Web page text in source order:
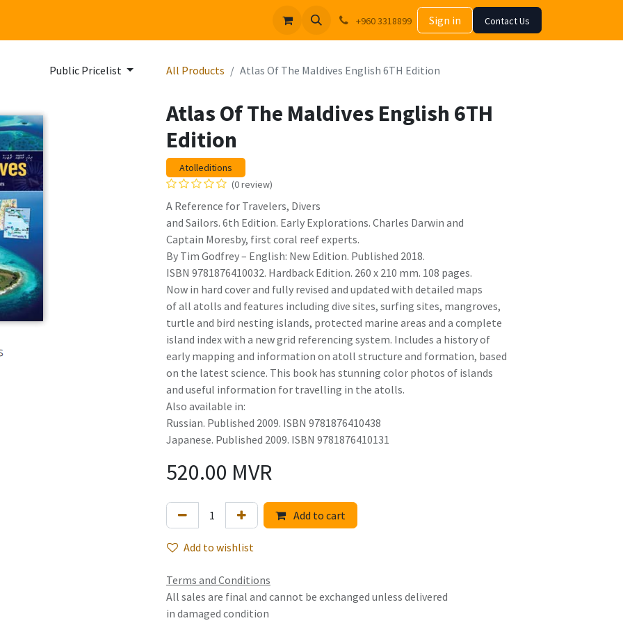
+960 3318899 Sign in Contact Us
Public Pricelist All Products Atlas Of The Maldives English 6TH Edition
Atlas Of The Maldives English 6TH
Edition
Atolleditions
(0 review)
A Reference for Travelers, Divers
and Sailors. 6th Edition. Early Explorations. Charles Darwin and
Captain Moresby, first coral reef experts.
By Tim Godfrey – English: New Edition. Published 2018.
ISBN 9781876410032. Hardback Edition. 260 x 210 mm. 108 pages.
Now in hard cover and fully revised and updated with detailed maps
of all atolls and features including dive sites, surfing sites, mangroves,
turtle and bird nesting islands, protected marine areas and a complete
island index with a new grid referencing system. Includes a history of
early mapping and information on atoll structure and formation, based
on the latest science. This book has stunning color photos of islands
and useful information for travelling in the atolls.
Also available in:
Russian. Published 2009. ISBN 9781876410438
Japanese. Published 2009. ISBN 9781876410131
520.00 MVR
Add to cart
Add to wishlist
Terms and Conditions
All sales are final and cannot be exchanged unless delivered
in damaged condition